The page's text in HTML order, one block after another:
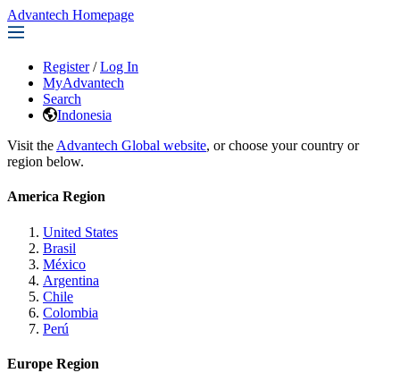
Advantech Homepage
Register / Log In
MyAdvantech
Search
Indonesia
Visit the Advantech Global website, or choose your country or
region below.
America Region
United States
Brasil
México
Argentina
Chile
Colombia
Perú
Europe Region